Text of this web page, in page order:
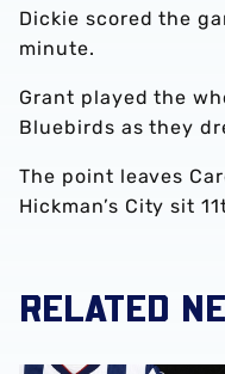
Dickie scored the
minute.
Grant played the
Bluebirds as they
The point leaves
Hickman’s City sit
RELATED